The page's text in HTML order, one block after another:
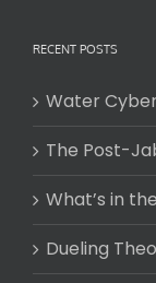
RECENT POSTS
Water
The Post-
What’s in
Dueling